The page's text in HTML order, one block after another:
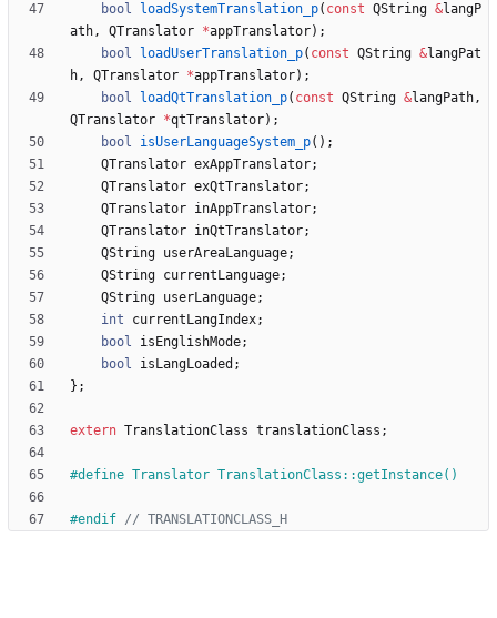
bool
loadSystemTranslation_p( const QString &langP
ath, QTranslator *appTranslator) ;
bool
loadUserTranslation_p( const QString &langPat
h, QTranslator *appTranslator) ;
bool
loadQtTranslation_p( const QString &langPath,
QTranslator *qtTranslator) ;
bool
isUserLanguageSystem_p( ) ;
QTranslator exAppTranslator;
QTranslator exQtTranslator;
QTranslator inAppTranslator;
QTranslator inQtTranslator;
QString userAreaLanguage;
QString currentLanguage;
QString userLanguage;
int
currentLangIndex;
bool
isEnglishMode;
bool
isLangLoaded ;
} ;
extern TranslationClass translationClass ;
#define Translator TranslationClass::getInstance()
#endif